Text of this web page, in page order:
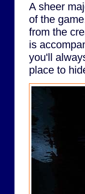
A sheer
of the
from the
is
you'll
place to